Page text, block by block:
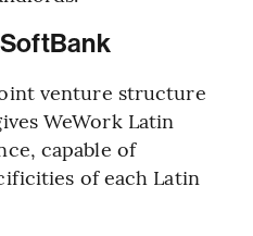
venture structure
WeWork Latin
capable of
of each Latin